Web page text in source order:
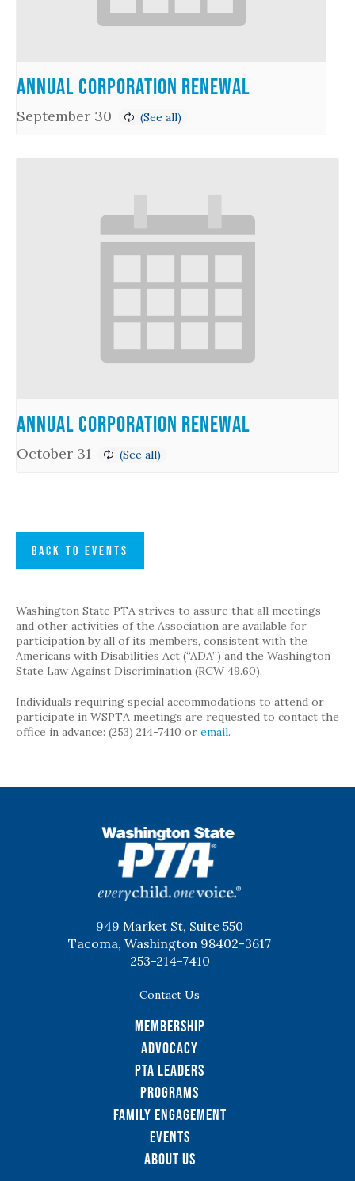
Annual Corporation Renewal
September 30
Annual Corporation Renewal
October 31
BACK TO EVENTS
Washington State PTA strives to assure that all meetings
and other activities of the Association are available for
participation by all of its members, consistent with the
Americans with Disabilities Act (“ADA”) and the Washington
State Law Against Discrimination (RCW 49.60).
Individuals requiring special accommodations to attend or
participate in WSPTA meetings are requested to contact the
office in advance: (253) 214-7410 or email.
949 Market St, Suite 550
Tacoma, Washington 98402-3617
253-214-7410
Contact Us
Membership
Advocacy
PTA Leaders
Programs
Family Engagement
Events
About Us